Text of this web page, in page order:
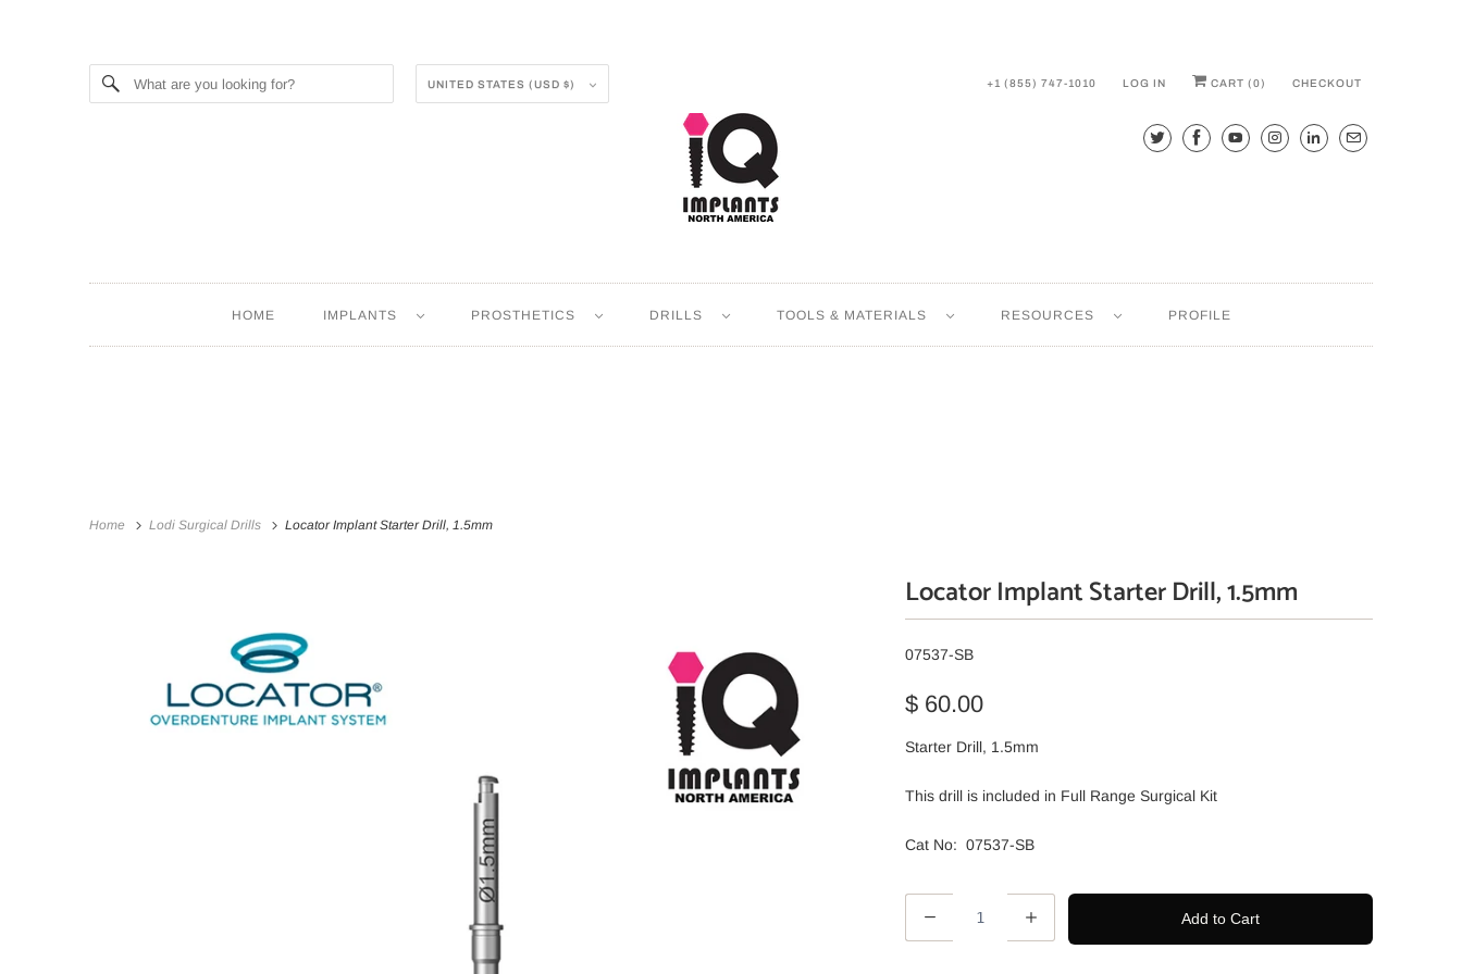
UNITED STATES (USD $) +1 (855) 747-1010 LOG IN CART (0) CHECKOUT
HOME IMPLANTS PROSTHETICS DRILLS TOOLS & MATERIALS RESOURCES PROFILE
Home Lodi Surgical Drills Locator Implant Starter Drill, 1.5mm
Locator Implant Starter Drill, 1.5mm
07537-SB
$ 60.00
Starter Drill, 1.5mm
This drill is included in Full Range Surgical Kit
Cat No: 07537-SB
Add to Cart